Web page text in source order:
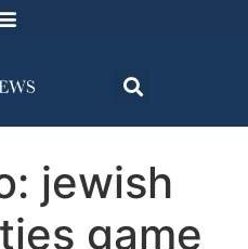
jewish
game